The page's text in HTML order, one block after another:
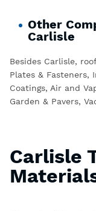
Other
Carlisle
Besides Carlisle,
Plates & Fasteners,
Coatings, Air and
Garden & Pavers,
Carlisle